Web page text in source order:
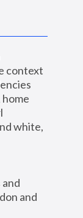
context
white,
and